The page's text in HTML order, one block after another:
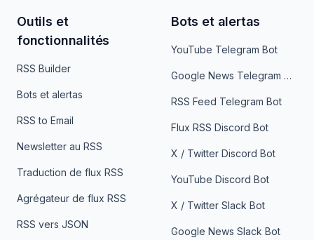
Outils et
fonctionnalités
RSS Builder
Bots et alertas
RSS to Email
Newsletter au RSS
Traduction de flux RSS
Agrégateur de flux RSS
RSS vers JSON
Bots et alertas
YouTube Telegram Bot
Google News Telegram Bot
RSS Feed Telegram Bot
Flux RSS Discord Bot
X / Twitter Discord Bot
YouTube Discord Bot
X / Twitter Slack Bot
Google News Slack Bot